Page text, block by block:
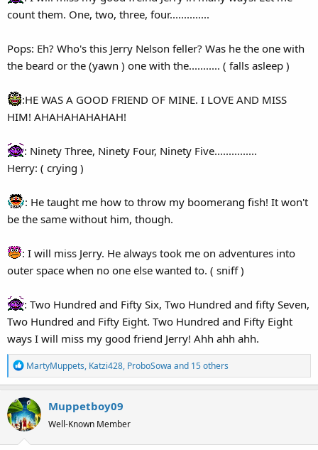
count them. One, two, three, four..............
Pops: Eh? Who's this Jerry Nelson feller? Was he the one with
the beard or the (yawn ) one with the........... ( falls asleep )
:HE WAS A GOOD FRIEND OF MINE. I LOVE AND MISS
HIM! AHAHAHAHAHAH!
: Ninety Three, Ninety Four, Ninety Five...............
Herry: ( crying )
: He taught me how to throw my boomerang fish! It won't
be the same without him, though.
: I will miss Jerry. He always took me on adventures into
outer space when no one else wanted to. ( sniff )
: Two Hundred and Fifty Six, Two Hundred and fifty Seven,
Two Hundred and Fifty Eight. Two Hundred and Fifty Eight
ways I will miss my good friend Jerry! Ahh ahh ahh.
R
e
c
t
i
o
MartyMuppets, Katzi428, ProboSowa and 15 others
Muppetboy09
Well-Known Member